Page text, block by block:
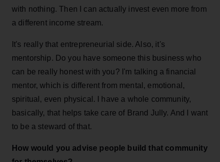
with nothing. Then I can actually invest even more from
a different income stream.
It's really that entrepreneurial side. Also, it's
mentorship. Do you have someone this business who
can be really honest with you? I'm talking a financial
mentor, which is different from mental, emotional,
spiritual, even physical. I have a whole community,
basically, that helps take care of Brand Jully. And I want
to be a steward of that.
How would you advise people build that community